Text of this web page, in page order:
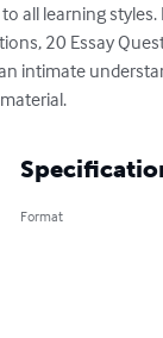
all learning
20 Essay
intimate
Format